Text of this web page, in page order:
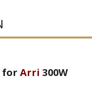
for Arri 300W